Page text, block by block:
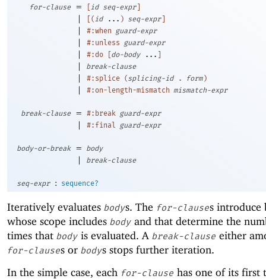
for-clause = [ id seq-expr ]
| [( id ... ) seq-expr ]
| #:when guard-expr
| #:unless guard-expr
| #:do [do-body ... ]
| break-clause
| #:splice (splicing-id . form )
| #:on-length-mismatch mismatch-expr
break-clause = #:break guard-expr
| #:final guard-expr
body-or-break = body
| break-clause
seq-expr : sequence?
Iteratively evaluates bodys. The for-clauses introduce
whose scope includes body and that determine the
times that body is evaluated. A break-clause either
for-clauses or bodys stops further iteration.
In the simple case, each for-clause has one of its first